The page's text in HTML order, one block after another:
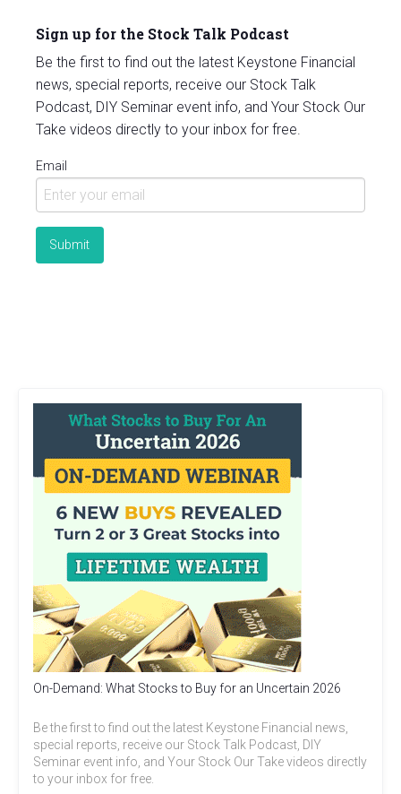
Sign up for the Stock Talk Podcast
Be the first to find out the latest Keystone Financial
news, special reports, receive our Stock Talk
Podcast, DIY Seminar event info, and Your Stock Our
Take videos directly to your inbox for free.
Email
On-Demand: What Stocks to Buy for an Uncertain 2026
Be the first to find out the latest Keystone Financial news,
special reports, receive our Stock Talk Podcast, DIY
Seminar event info, and Your Stock Our Take videos directly
to your inbox for free.